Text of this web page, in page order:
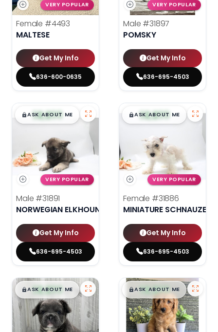
VERY POPULAR
Female #4493
MALTESE
Get My Info
636-600-0635
VERY POPULAR
Male #31897
POMSKY
Get My Info
636-695-4503
$█,█99
ASK ABOUT ME
VERY POPULAR
Male #31891
NORWEGIAN ELKHOUND
Get My Info
636-695-4503
$█,█99
ASK ABOUT ME
VERY POPULAR
Female #31886
MINIATURE SCHNAUZER
Get My Info
636-695-4503
$█,█99
ASK ABOUT ME $█,█99
ASK ABOUT ME